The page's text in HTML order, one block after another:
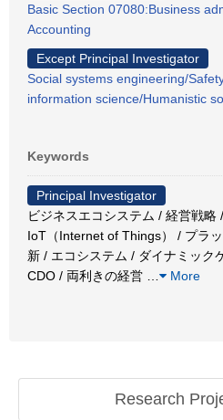
Basic Section 07080:Business
Accounting
Except Principal Investigator
Social systems engineering/
information science/Humanistic
Keywords
Principal Investigator
ビジネスエコシステム / 経営戦略
IoT（Internet of Things） / プラ
新 / エコシステム / ダイナミック
CDO / 両利きの経営
More
Research